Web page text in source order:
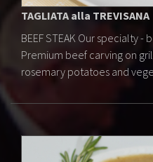
TAGLIATA alla TREVISANA
BEEF STEAK Our specialty
Premium beef carving on
rosemary potatoes and